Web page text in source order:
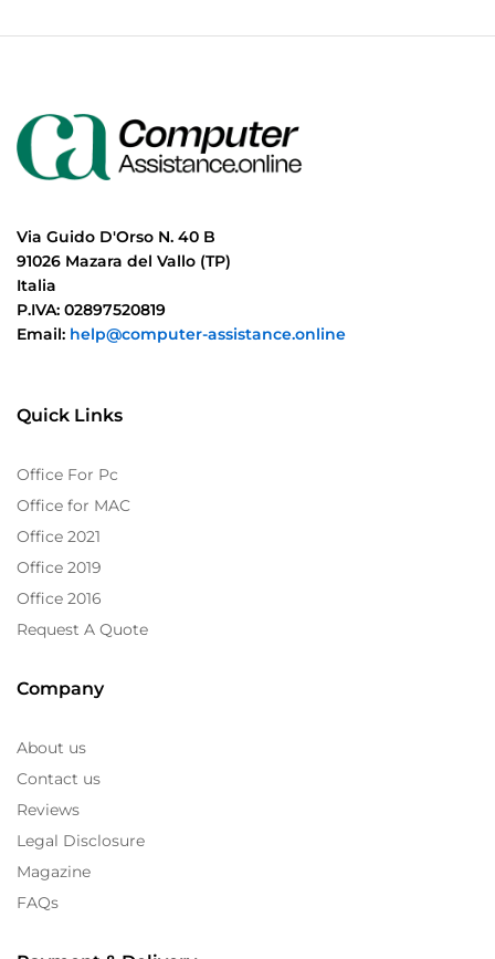
Via Guido D'Orso N. 40 B
91026 Mazara del Vallo (TP)
Italia
P.IVA: 02897520819
Email: help@computer-assistance.online
Quick Links
Office For Pc
Office for MAC
Office 2021
Office 2019
Office 2016
Request A Quote
Company
About us
Contact us
Reviews
Legal Disclosure
Magazine
FAQs